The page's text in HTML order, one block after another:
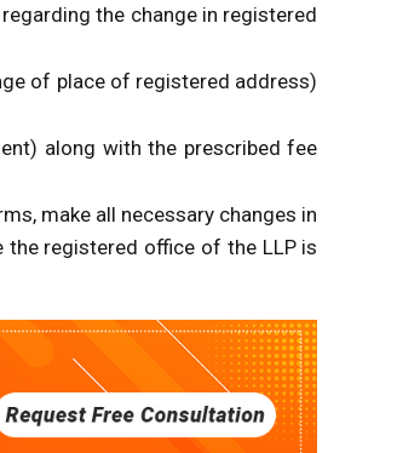
the change in registered
of place of registered address)
along with the prescribed fee
make all necessary changes in
the registered office of the LLP is